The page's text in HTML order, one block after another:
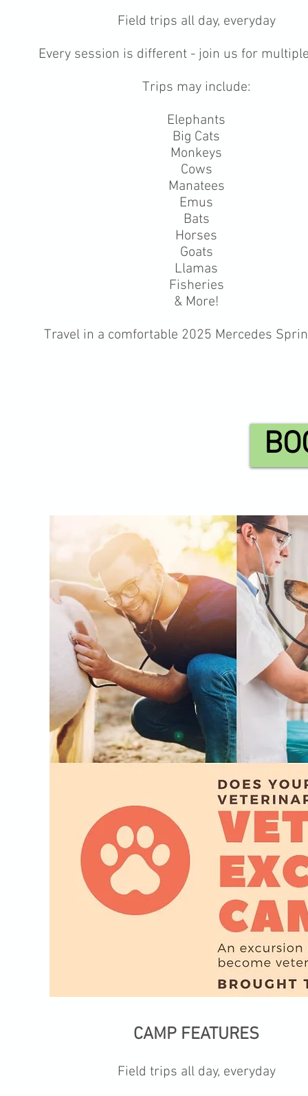
Field trips all day, everyday
Every session is different - join us for
Trips may include:
Elephants
Big Cats
Monkeys
Cows
Manatees
Emus
Bats
Horses
Goats
Llamas
Fisheries
& More!
Travel in a comfortable 2025 Mercedes
CAMP FEATURES
Field trips all day, everyday